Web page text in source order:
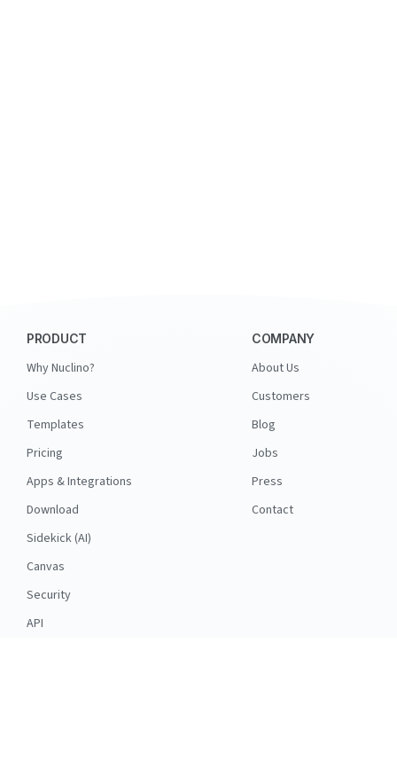
PRODUCT
Why Nuclino?
Use Cases
Templates
Pricing
Apps & Integrations
Download
Sidekick (AI)
Canvas
Security
API
COMPANY
About Us
Customers
Blog
Jobs
Press
Contact